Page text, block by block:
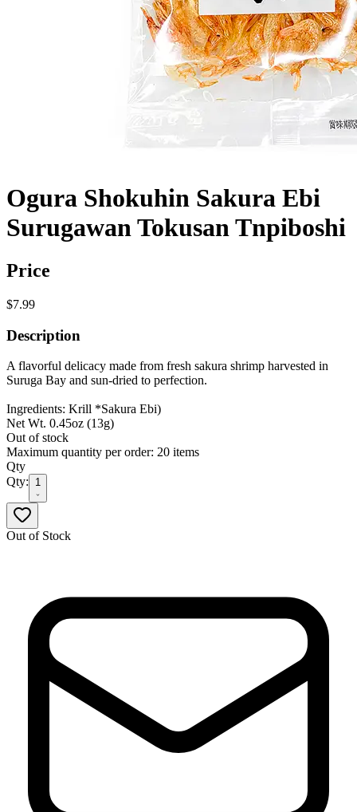
Ogura Shokuhin Sakura Ebi
Surugawan Tokusan Tnpiboshi
Price
$7.99
Description
A flavorful delicacy made from fresh sakura shrimp harvested in
Suruga Bay and sun-dried to perfection.
Ingredients: Krill *Sakura Ebi)
Net Wt. 0.45oz (13g)
Out of stock
Maximum quantity per order: 20 items
Qty
Qty:
1
Out of Stock